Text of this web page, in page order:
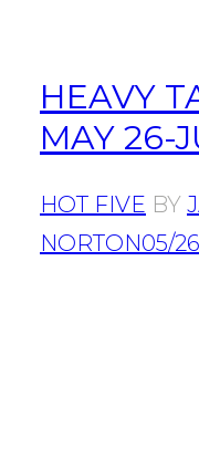
HEAVY
MAY 26-
HOT FIVE BY
NORTON05/